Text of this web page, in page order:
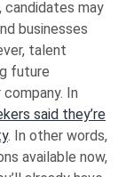
may
businesses
talent
future
In
said they’re
. In other words,
available now,